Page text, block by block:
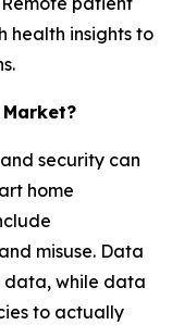
health insights to
security can
home
misuse. Data
data, while data
to actually